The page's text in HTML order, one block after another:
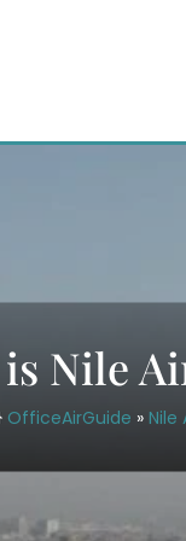
Nile
OfficeAirGuide » Nile